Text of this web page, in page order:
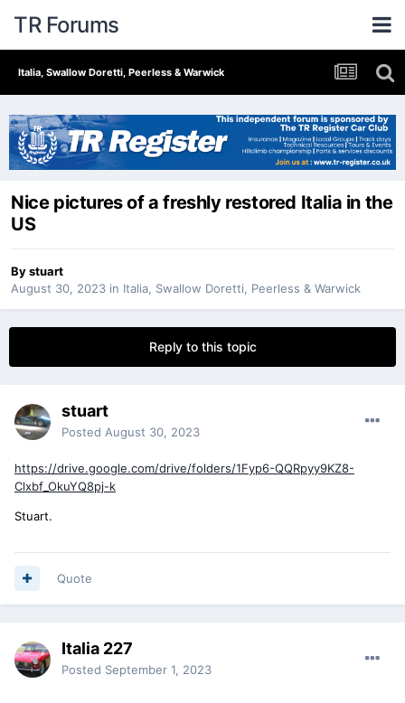
TR Forums
Italia, Swallow Doretti, Peerless & Warwick
Nice pictures of a freshly restored Italia in the
US
Bystuart
August 30, 2023 in Italia, Swallow Doretti, Peerless & Warwick
Reply to this topic
stuart
Posted August 30, 2023
https://drive.google.com/drive/folders/1Fyp6-QQRpyy9KZ8-
Clxbf_OkuYQ8pj-k
Stuart.
Quote
Italia 227
Posted September 1, 2023